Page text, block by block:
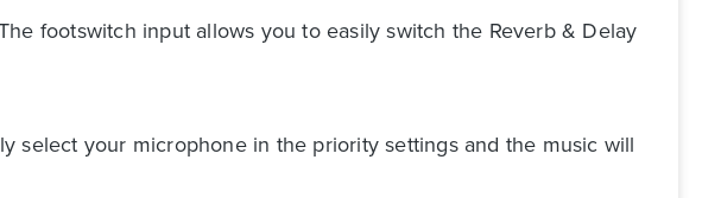
footswitch input allows you to easily switch the Reverb & Delay
select your microphone in the priority settings and the music will